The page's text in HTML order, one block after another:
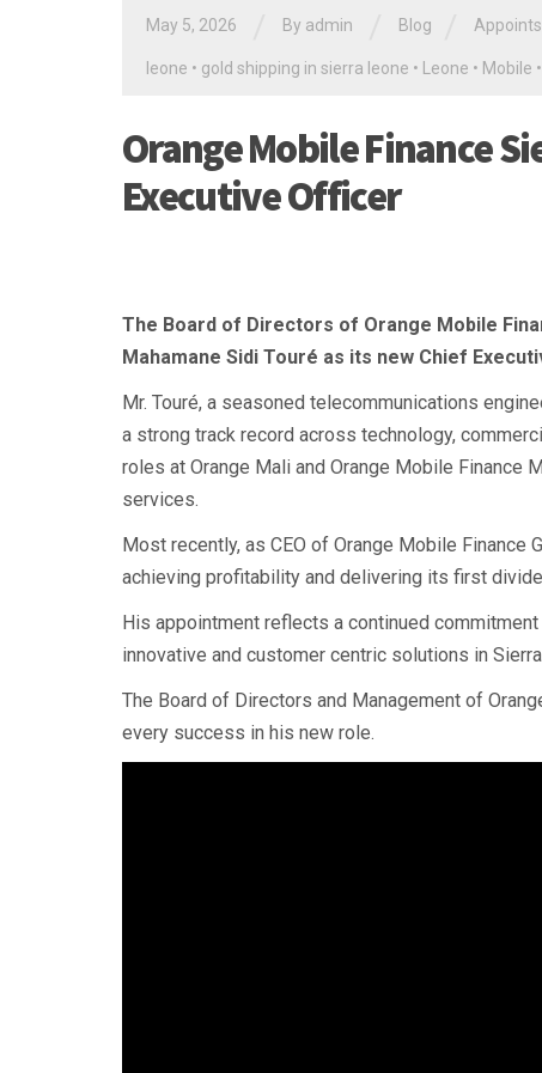
May 5, 2026 By admin Blog Appoints
leone • gold shipping in sierra leone • Leone • Mobile •
Orange Mobile Finance
Executive Officer
The Board of Directors of Orange Mobile
Mahamane Sidi Touré as its new Chief
Mr. Touré, a seasoned telecommunications
a strong track record across technology,
roles at Orange Mali and Orange Mobile Finance
services.
Most recently, as CEO of Orange Mobile
achieving profitability and delivering its first
His appointment reflects a continued
innovative and customer centric solutions in
The Board of Directors and Management of
every success in his new role.